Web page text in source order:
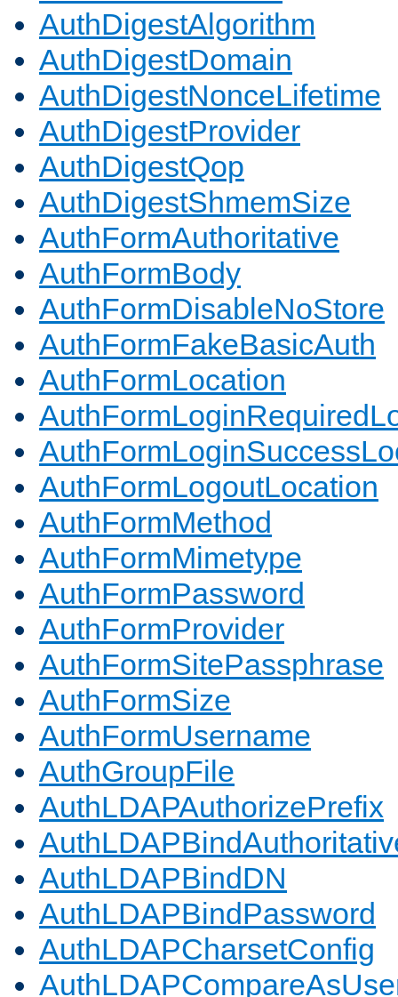
AuthDigestAlgorithm
AuthDigestDomain
AuthDigestNonceLifetime
AuthDigestProvider
AuthDigestQop
AuthDigestShmemSize
AuthFormAuthoritative
AuthFormBody
AuthFormDisableNoStore
AuthFormFakeBasicAuth
AuthFormLocation
AuthFormLogoutLocation
AuthFormMethod
AuthFormMimetype
AuthFormPassword
AuthFormProvider
AuthFormSitePassphrase
AuthFormSize
AuthFormUsername
AuthGroupFile
AuthLDAPAuthorizePrefix
AuthLDAPBindDN
AuthLDAPBindPassword
AuthLDAPCharsetConfig